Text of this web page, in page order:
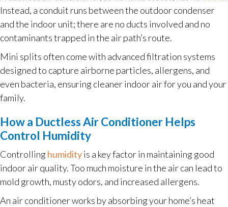
Instead, a conduit runs between the outdoor condenser
and the indoor unit; there are no ducts involved and no
contaminants trapped in the air path’s route.
Mini splits often come with advanced filtration systems
designed to capture airborne particles, allergens, and
even bacteria, ensuring cleaner indoor air for you and your
family.
How a Ductless Air Conditioner Helps
Control Humidity
Controllinghumidityis a key factor in maintaining good
indoor air quality. Too much moisture in the air can lead to
mold growth, musty odors, and increased allergens.
An air conditioner works by absorbing your home’s heat